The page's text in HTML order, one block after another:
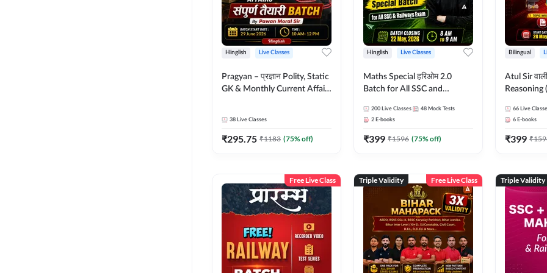
Hinglish Live Classes
Pragyan – प्रज्ञान Polity, Static
GK & Monthly Current Affairs
38 Live Classes
₹295.75 ₹1183 (75% off)
Hinglish Live Classes
Maths Special हरिओम 2.0
Batch for All SSC and
Live Classes by Adda247
200 Live Classes 48 Mock Tests
2 E-books
₹399 ₹1596 (75% off)
Bilingual
Atul Sir
Reasoning
Hinglish |
By
Classes by
66 Live
6 E-books
₹399 ₹
Free Live Class Triple Validity Free Live Class Triple Validity